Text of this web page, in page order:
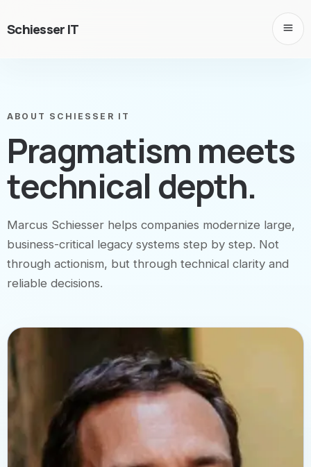
Schiesser IT
ABOUT SCHIESSER IT
Pragmatism meets
technical depth.
Marcus Schiesser helps companies modernize large,
business-critical legacy systems step by step. Not
through actionism, but through technical clarity and
reliable decisions.